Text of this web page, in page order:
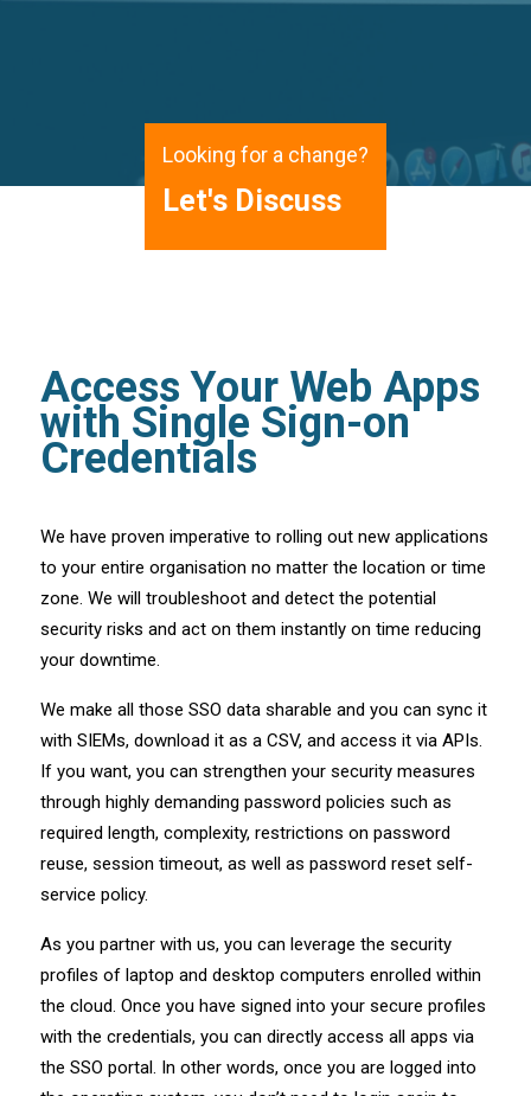
Looking for a change?
Let's Discuss
Access Your Web Apps
with Single Sign-on
Credentials
We have proven imperative to rolling out new applications
to your entire organisation no matter the location or time
zone. We will troubleshoot and detect the potential
security risks and act on them instantly on time reducing
your downtime.
We make all those SSO data sharable and you can sync it
with SIEMs, download it as a CSV, and access it via APIs.
If you want, you can strengthen your security measures
through highly demanding password policies such as
required length, complexity, restrictions on password
reuse, session timeout, as well as password reset self-
service policy.
As you partner with us, you can leverage the security
profiles of laptop and desktop computers enrolled within
the cloud. Once you have signed into your secure profiles
with the credentials, you can directly access all apps via
the SSO portal. In other words, once you are logged into